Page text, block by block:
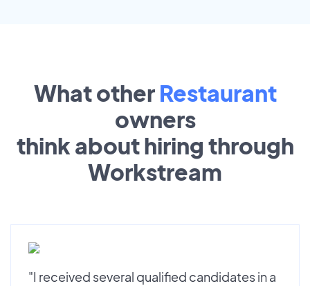
What other Restaurant
owners
think about hiring through
Workstream
"I received several qualified candidates in a